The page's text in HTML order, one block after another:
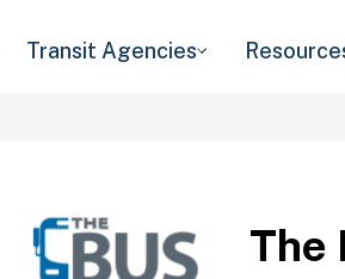
Transit Agencies
The